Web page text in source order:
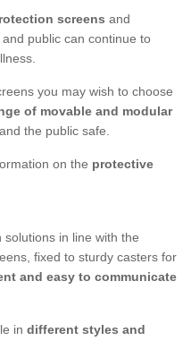
screens and
public can continue to
you may wish to choose
of movable and modular
the public safe.
on the protective
solutions in line with the
fixed to sturdy casters for
and easy to communicate
in different styles and